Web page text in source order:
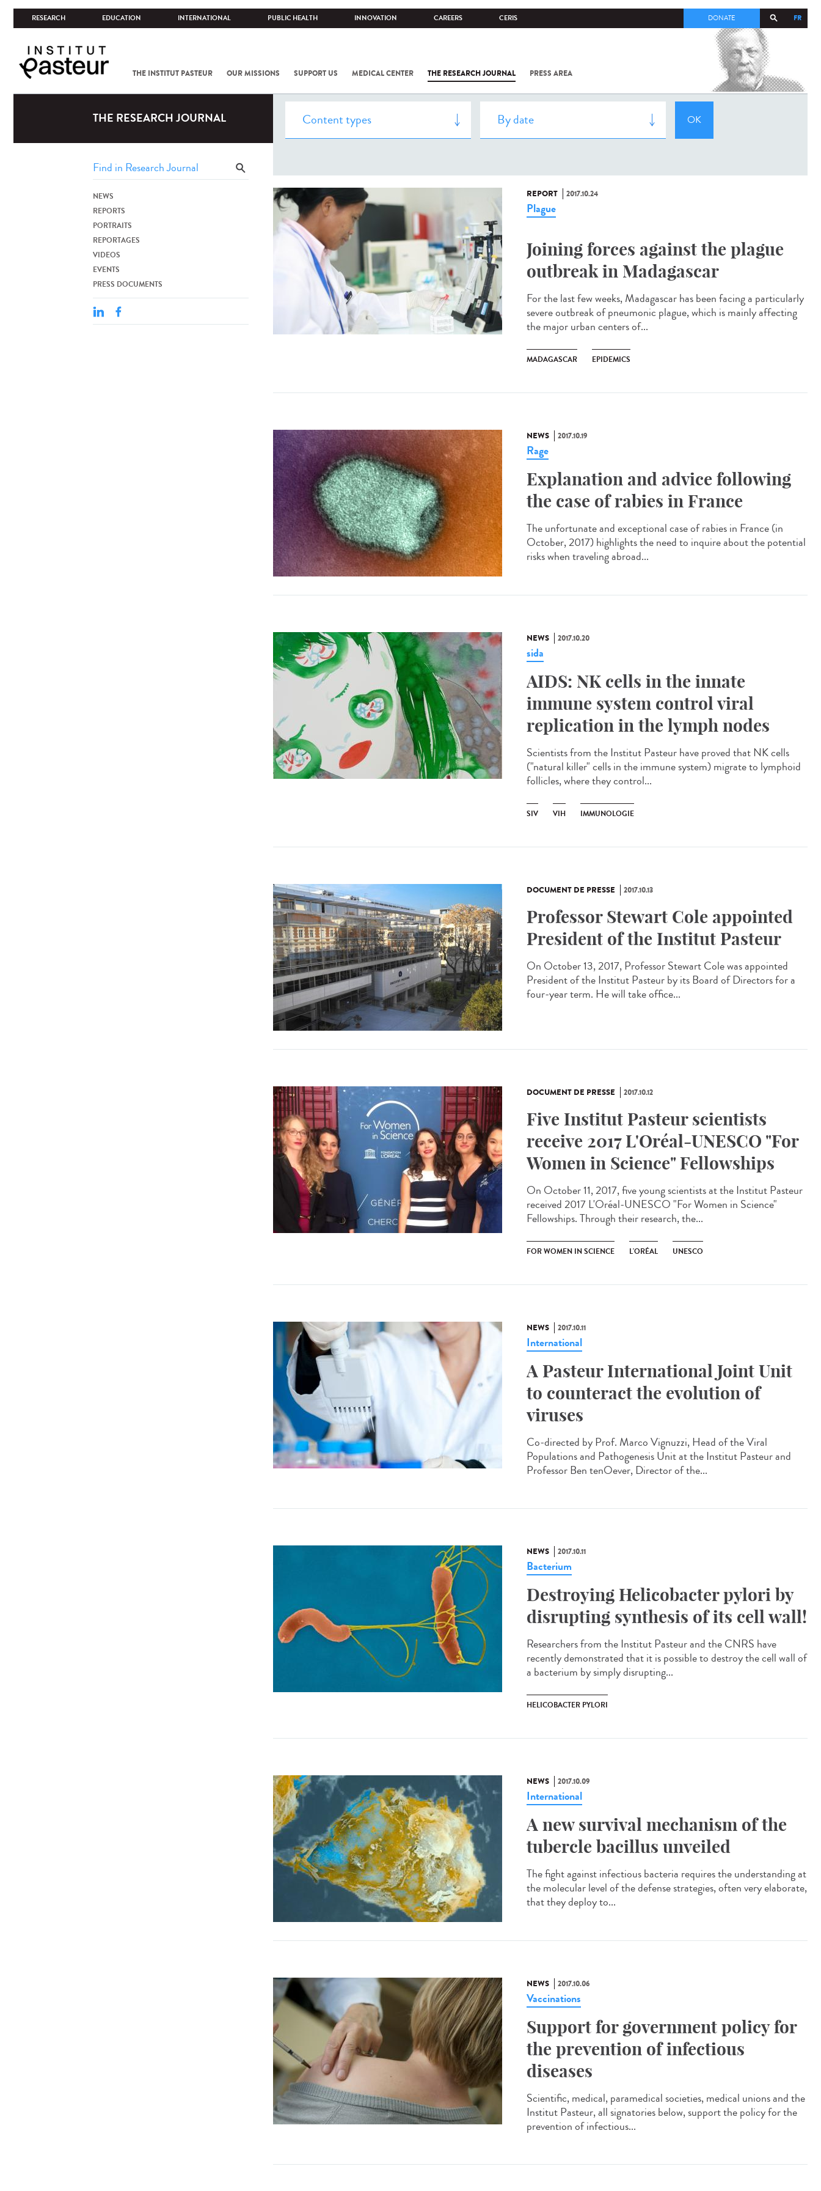
RESEARCH EDUCATION INTERNATIONAL PUBLIC HEALTH INNOVATION CAREERS CERIS FR
DONATE
THE INSTITUT PASTEUR OUR MISSIONS SUPPORT US MEDICAL CENTER THE RESEARCH JOURNAL PRESS AREA
COV-2 /
INSTITUT
THE RESEARCH JOURNAL
NEWS
REPORTS
PORTRAITS
REPORTAGES
VIDEOS
EVENTS
PRESS DOCUMENTS
REPORT 2017.10.24
Plague
Joining forces against the plague
outbreak in Madagascar
For the last few weeks, Madagascar has been facing a particularly
severe outbreak of pneumonic plague, which is mainly affecting
the major urban centers of...
MADAGASCAR EPIDEMICS
NEWS 2017.10.19
Rage
Explanation and advice following
the case of rabies in France
The unfortunate and exceptional case of rabies in France (in
October, 2017) highlights the need to inquire about the potential
risks when traveling abroad...
NEWS 2017.10.20
sida
AIDS: NK cells in the innate
immune system control viral
replication in the lymph nodes
Scientists from the Institut Pasteur have proved that NK cells
("natural killer" cells in the immune system) migrate to lymphoid
follicles, where they control...
SIV VIH IMMUNOLOGIE
DOCUMENT DE PRESSE 2017.10.13
Professor Stewart Cole appointed
President of the Institut Pasteur
On October 13, 2017, Professor Stewart Cole was appointed
President of the Institut Pasteur by its Board of Directors for a
four-year term. He will take office...
DOCUMENT DE PRESSE 2017.10.12
Five Institut Pasteur scientists
receive 2017 L'Oréal-UNESCO "For
Women in Science" Fellowships
On October 11, 2017, five young scientists at the Institut Pasteur
received 2017 L'Oréal-UNESCO "For Women in Science"
Fellowships. Through their research, the...
FOR WOMEN IN SCIENCE L'ORÉAL UNESCO
NEWS 2017.10.11
International
A Pasteur International Joint Unit
to counteract the evolution of
viruses
Co-directed by Prof. Marco Vignuzzi, Head of the Viral
Populations and Pathogenesis Unit at the Institut Pasteur and
Professor Ben tenOever, Director of the...
NEWS 2017.10.11
Bacterium
Destroying Helicobacter pylori by
disrupting synthesis of its cell wall!
Researchers from the Institut Pasteur and the CNRS have
recently demonstrated that it is possible to destroy the cell wall of
a bacterium by simply disrupting...
HELICOBACTER PYLORI
NEWS 2017.10.09
International
A new survival mechanism of the
tubercle bacillus unveiled
The fight against infectious bacteria requires the understanding at
the molecular level of the defense strategies, often very elaborate,
that they deploy to...
NEWS 2017.10.06
Vaccinations
Support for government policy for
the prevention of infectious
diseases
Scientific, medical, paramedical societies, medical unions and the
Institut Pasteur, all signatories below, support the policy for the
prevention of infectious...